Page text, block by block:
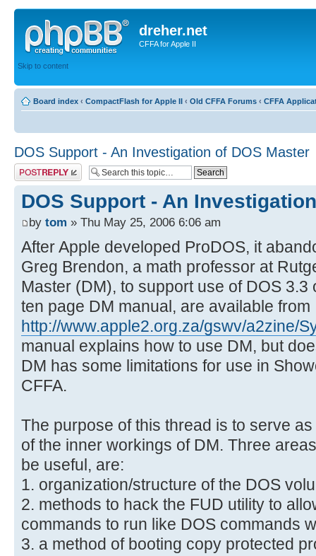
dreher.net
CFFA for Apple II
Skip to content
Board index ‹ CompactFlash for Apple II ‹ Old CFFA Forums ‹ CFFA
DOS Support - An Investigation of DOS Master
Post a reply
DOS Support - An
by tom » Thu May 25, 2006 6:06 am
After Apple developed ProDOS, it
Greg Brendon, a math professor at
Master (DM), to support use of DOS 3.3
ten page DM manual, are available from
http://www.apple2.org.za/gswv/a2zine/
manual explains how to use DM, but
DM has some limitations for use in
CFFA.
The purpose of this thread is to serve
of the inner workings of DM. Three
be useful, are:
1. organization/structure of the DOS
2. methods to hack the FUD utility to
commands to run like DOS commands
3. a method of booting copy protected